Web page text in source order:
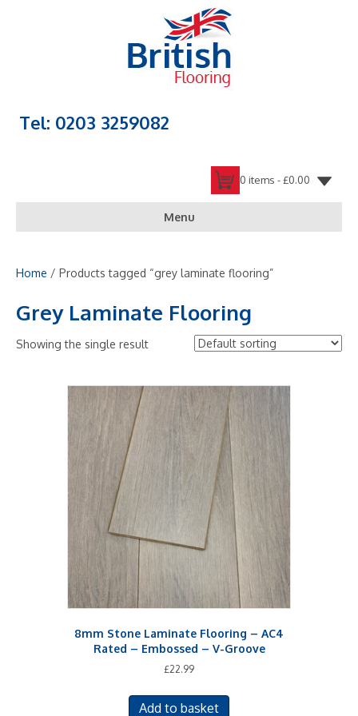
Tel: 0203 3259082
0 items -£0.00
Menu
Home / Products tagged “grey laminate flooring”
Grey Laminate Flooring
Showing the single result
8mm Stone Laminate Flooring – AC4
Rated – Embossed – V-Groove
£22.99
Add to basket